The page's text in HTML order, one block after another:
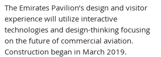
The Emirates Pavilion’s design and visitor
experience will utilize interactive
technologies and design-thinking focusing
on the future of commercial aviation.
Construction began in March 2019.